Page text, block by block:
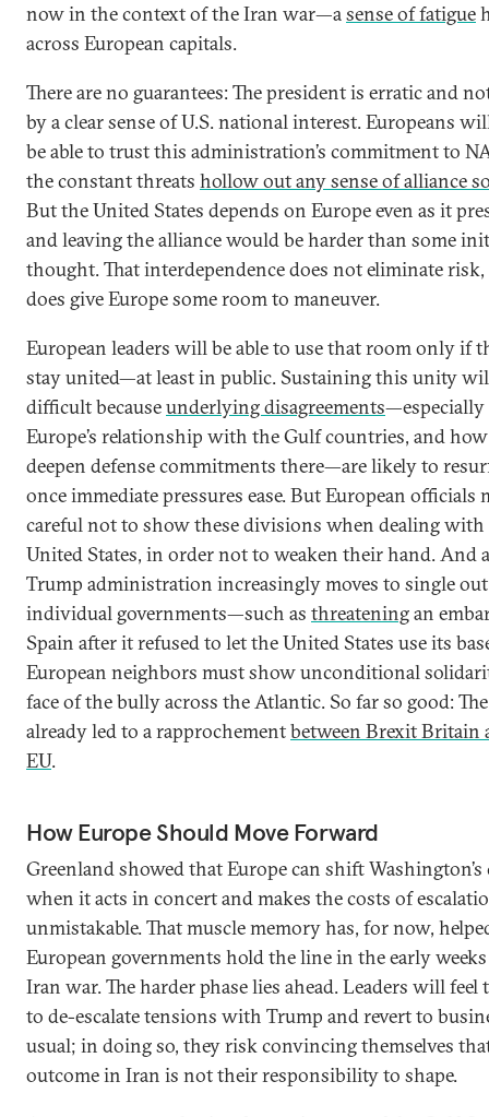
now in the context of the Iran war—asense of fatigue
across European capitals.
There are no guarantees: The president is erratic and
by a clear sense of U.S. national interest. Europeans
be able to trust this administration’s commitment to
the constant threats hollow out any sense of alliance
But the United States depends on Europe even as it
and leaving the alliance would be harder than some
thought. That interdependence does not eliminate
does give Europe some room to maneuver.
European leaders will be able to use that room only if
stay united—at least in public. Sustaining this unity
difficult becauseunderlying disagreements—especially
Europe’s relationship with the Gulf countries, and
deepen defense commitments there—are likely to
once immediate pressures ease. But European officials
careful not to show these divisions when dealing with
United States, in order not to weaken their hand. And
Trump administration increasingly moves to single out
individual governments—such as threateningan
Spain after it refused to let the United States use its
European neighbors must show unconditional
face of the bully across the Atlantic. So far so good:
already led to a rapprochementbetween Brexit Britain
EU.
How Europe Should Move Forward
Greenland showed that Europe can shift Washington’s
when it acts in concert and makes the costs of
unmistakable. That muscle memory has, for now,
European governments hold the line in the early
Iran war. The harder phase lies ahead. Leaders will feel
to de-escalate tensions with Trump and revert to
usual; in doing so, they risk convincing themselves
outcome in Iran is not their responsibility to shape.